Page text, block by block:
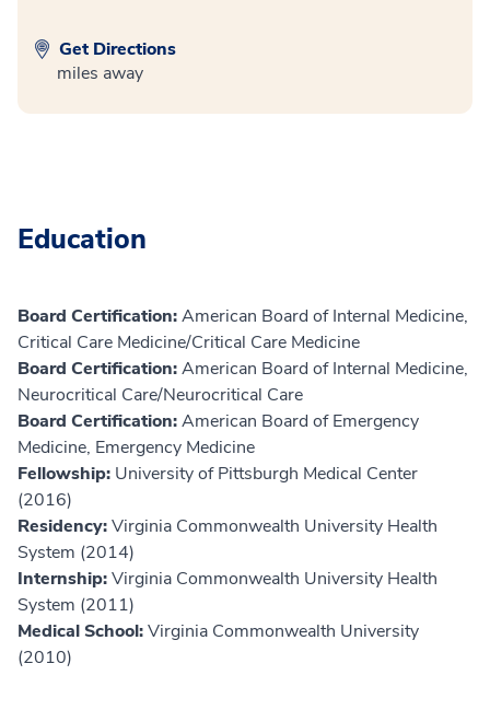
Get Directions
miles away
Education
Board Certification:American Board of Internal Medicine,
Critical Care Medicine/Critical Care Medicine
Board Certification:American Board of Internal Medicine,
Neurocritical Care/Neurocritical Care
Board Certification:American Board of Emergency
Medicine, Emergency Medicine
Fellowship: University of Pittsburgh Medical Center
(2016)
Residency:Virginia Commonwealth University Health
System (2014)
Internship:Virginia Commonwealth University Health
System (2011)
Medical School:Virginia Commonwealth University
(2010)